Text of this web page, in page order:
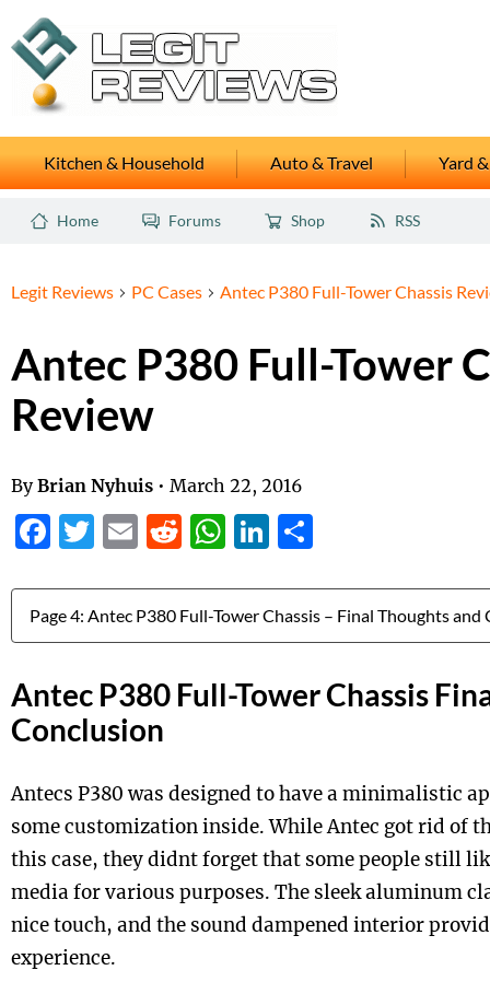
Kitchen & Household Auto & Travel Yard
Home Forums Shop RSS
Legit Reviews PC Cases Antec P380 Full-Tower Chassis
Antec P380 Full-Tower
Review
By Brian Nyhuis • March 22, 2016
Facebook
Twitter
EmailReddit
WhatsApp
LinkedIn
Jump to:
Antec P380 Full-Tower Chassis
Conclusion
Antecs P380 was designed to have a minimalistic
some customization inside. While Antec got rid of
this case, they didnt forget that some people still
media for various purposes. The sleek aluminum
nice touch, and the sound dampened interior
experience.